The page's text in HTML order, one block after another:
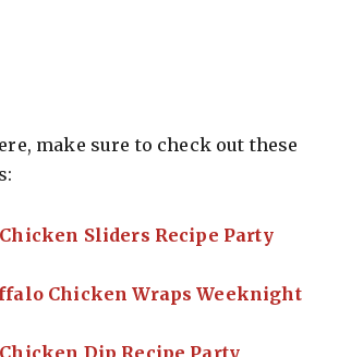
make sure to check out these
Sliders Recipe Party
Chicken Wraps Weeknight
Dip Recipe Party